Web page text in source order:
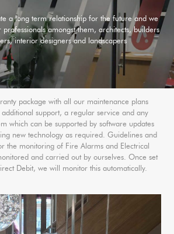
a long term relationship for the future and we
amongst them, architects, builders
interior designers and landscapers
package with all our maintenance plans
support, a regular service and any
which can be supported by software updates
new technology as required. Guidelines and
the monitoring of Fire Alarms and Electrical
and carried out by ourselves. Once set
Debit, we will monitor this automatically.